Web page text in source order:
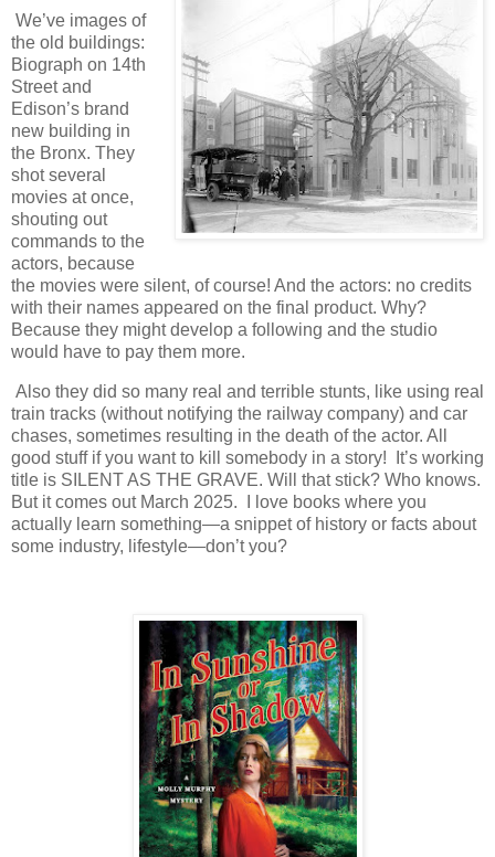
We’ve images of
the old buildings:
Biograph on 14th
Street and
Edison’s brand
new building in
the Bronx. They
shot several
movies at once,
shouting out
commands to the
actors, because
the movies were silent, of course! And the actors: no credits
with their names appeared on the final product. Why?
Because they might develop a following and the studio
would have to pay them more.
Also they did so many real and terrible stunts, like using real
train tracks (without notifying the railway company) and car
chases, sometimes resulting in the death of the actor. All
good stuff if you want to kill somebody in a story! It’s working
title is SILENT AS THE GRAVE. Will that stick? Who knows.
But it comes out March 2025. I love books where you
actually learn something—a snippet of history or facts about
some industry, lifestyle—don’t you?